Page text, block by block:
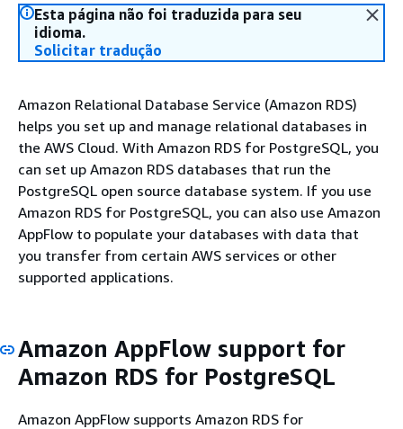
Esta página não foi traduzida para seu
idioma.
Solicitar tradução
Amazon Relational Database Service (Amazon RDS)
helps you set up and manage relational databases in
the AWS Cloud. With Amazon RDS for PostgreSQL, you
can set up Amazon RDS databases that run the
PostgreSQL open source database system. If you use
Amazon RDS for PostgreSQL, you can also use Amazon
AppFlow to populate your databases with data that
you transfer from certain AWS services or other
supported applications.
Amazon AppFlow support for
Amazon RDS for PostgreSQL
Amazon AppFlow supports Amazon RDS for